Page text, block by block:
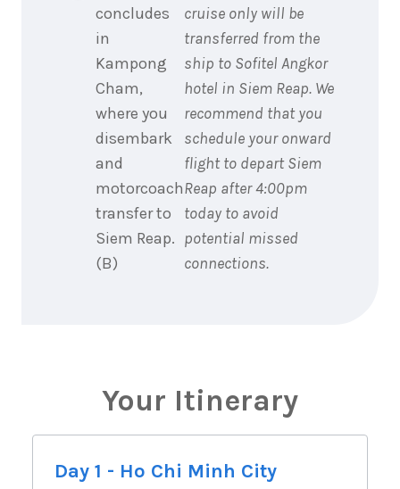
concludes
in
Kampong
Cham,
where you
disembark
and
motorcoach
transfer to
Siem Reap.
(B)
cruise only will be
transferred from the
ship to Sofitel Angkor
hotel in Siem Reap. We
recommend that you
schedule your onward
flight to depart Siem
Reap after 4:00pm
today to avoid
potential missed
connections.
Your Itinerary
Day 1 - Ho Chi Minh City